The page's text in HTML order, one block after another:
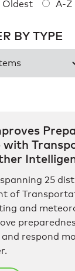
Oldest A-Z
BY TYPE
with
25
of
and
respond